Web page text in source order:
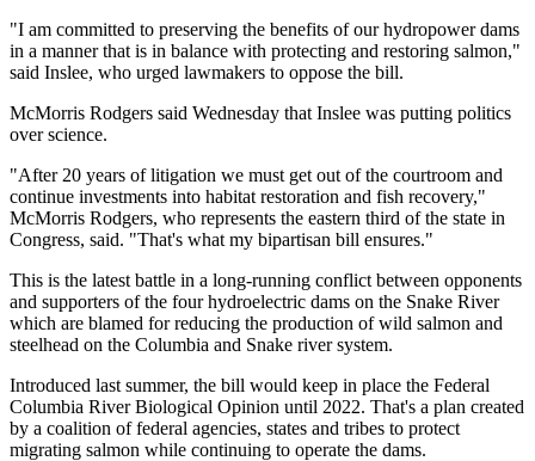
"I am committed to preserving the benefits of our hydropower dams
in a manner that is in balance with protecting and restoring salmon,"
said Inslee, who urged lawmakers to oppose the bill.
McMorris Rodgers said Wednesday that Inslee was putting politics
over science.
"After 20 years of litigation we must get out of the courtroom and
continue investments into habitat restoration and fish recovery,"
McMorris Rodgers, who represents the eastern third of the state in
Congress, said. "That's what my bipartisan bill ensures."
This is the latest battle in a long-running conflict between opponents
and supporters of the four hydroelectric dams on the Snake River
which are blamed for reducing the production of wild salmon and
steelhead on the Columbia and Snake river system.
Introduced last summer, the bill would keep in place the Federal
Columbia River Biological Opinion until 2022. That's a plan created
by a coalition of federal agencies, states and tribes to protect
migrating salmon while continuing to operate the dams.